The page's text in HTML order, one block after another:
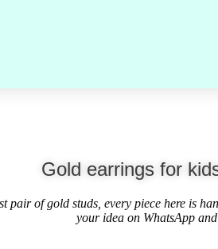
Gold earrings for
pair of gold studs, every piece here is
your idea on WhatsApp